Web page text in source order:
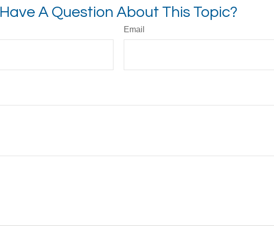
Have A Question About This Topic?
Email